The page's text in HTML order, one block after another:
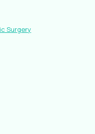
Surgery